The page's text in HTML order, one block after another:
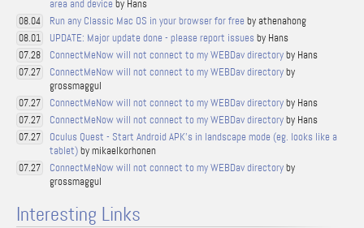
area and device by Hans
08.04 Run any Classic Mac OS in your browser for free by athenahong
08.01 UPDATE: Major update done - please report issues by Hans
07.28 ConnectMeNow will not connect to my WEBDav directoryby Hans
07.27 ConnectMeNow will not connect to my WEBDav directoryby
grossmaggul
07.27 ConnectMeNow will not connect to my WEBDav directoryby Hans
07.27 ConnectMeNow will not connect to my WEBDav directoryby Hans
07.27
Oculus Quest - Start Android APK's in landscape mode (eg. looks like a
tablet)by mikaelkorhonen
07.27 ConnectMeNow will not connect to my WEBDav directoryby
grossmaggul
Interesting Links